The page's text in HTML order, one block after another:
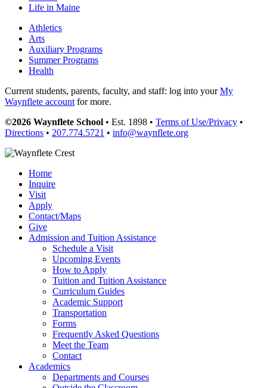
Life in Maine
Athletics
Arts
Auxiliary Programs
Summer Programs
Health
Current students, parents, faculty, and staff: log into yourMy
Waynflete accountfor more.
©2026 Waynflete School • Est. 1898 • Terms of Use/Privacy •
Directions • 207.774.5721 • info@waynflete.org
Home
Inquire
Visit
Apply
Contact/Maps
Give
Admission and Tuition Assistance
Schedule a Visit
Upcoming Events
How to Apply
Tuition and Tuition Assistance
Curriculum Guides
Academic Support
Transportation
Forms
Frequently Asked Questions
Meet the Team
Contact
Academics
Departments and Courses